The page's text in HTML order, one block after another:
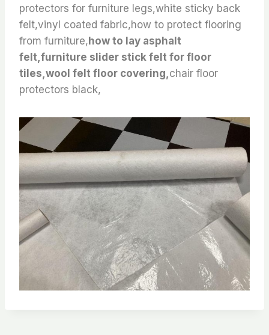
protectors for furniture legs,white sticky back
felt,vinyl coated fabric,how to protect flooring
from furniture, how to lay asphalt
felt,furniture slider stick felt for floor
tiles,wool felt floor covering,chair floor
protectors black,